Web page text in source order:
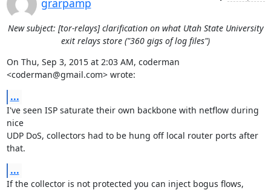
grarpamp
New subject: [tor-relays] clarification on what Utah State University
exit relays store ("360 gigs of log files")
On Thu, Sep 3, 2015 at 2:03 AM, coderman
<coderman@gmail.com> wrote:
...
I've seen ISP saturate their own backbone with netflow during
nice
UDP DoS, collectors had to be hung off local router ports after
that.
...
If the collector is not protected you can inject bogus flows,